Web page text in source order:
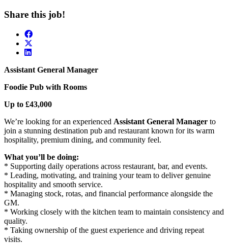
Share this job!
Assistant General Manager
Foodie Pub with Rooms
Up to £43,000
We’re looking for an experienced Assistant General Manager to
join a stunning destination pub and restaurant known for its warm
hospitality, premium dining, and community feel.
What you’ll be doing:
* Supporting daily operations across restaurant, bar, and events.
* Leading, motivating, and training your team to deliver genuine
hospitality and smooth service.
* Managing stock, rotas, and financial performance alongside the
GM.
* Working closely with the kitchen team to maintain consistency and
quality.
* Taking ownership of the guest experience and driving repeat
visits.